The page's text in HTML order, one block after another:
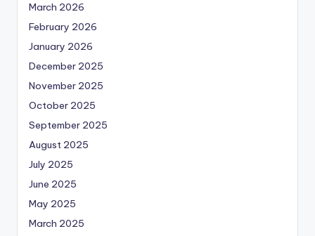
March 2026
February 2026
January 2026
December 2025
November 2025
October 2025
September 2025
August 2025
July 2025
June 2025
May 2025
March 2025